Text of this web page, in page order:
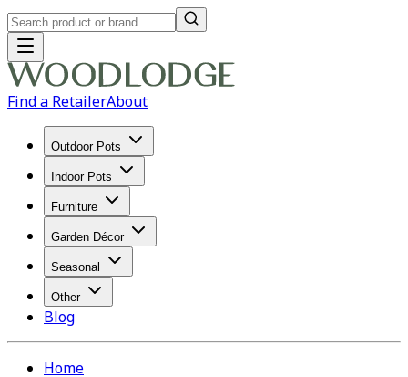
Find a RetailerAbout
Outdoor Pots
Indoor Pots
Furniture
Garden Décor
Seasonal
Other
Blog
Home